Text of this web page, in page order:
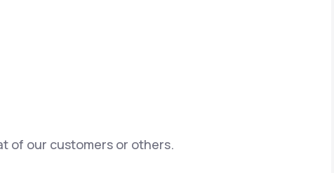
of our customers or others.